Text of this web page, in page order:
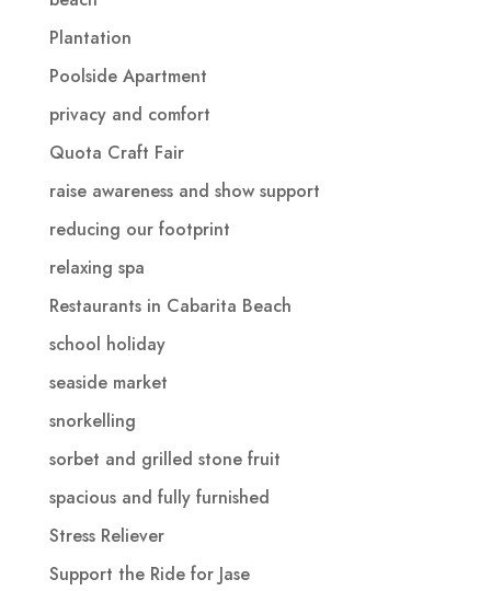
Plantation
Poolside Apartment
privacy and comfort
Quota Craft Fair
raise awareness and show support
reducing our footprint
relaxing spa
Restaurants in Cabarita Beach
school holiday
seaside market
snorkelling
sorbet and grilled stone fruit
spacious and fully furnished
Stress Reliever
Support the Ride for Jase